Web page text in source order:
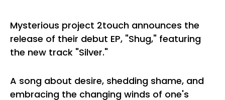
Mysterious project 2touch announces the
release of their debut EP, "Shug," featuring
the new track "Silver."
A song about desire, shedding shame, and
embracing the changing winds of one's